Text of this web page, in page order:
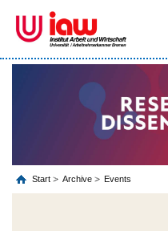
Start Archive Events